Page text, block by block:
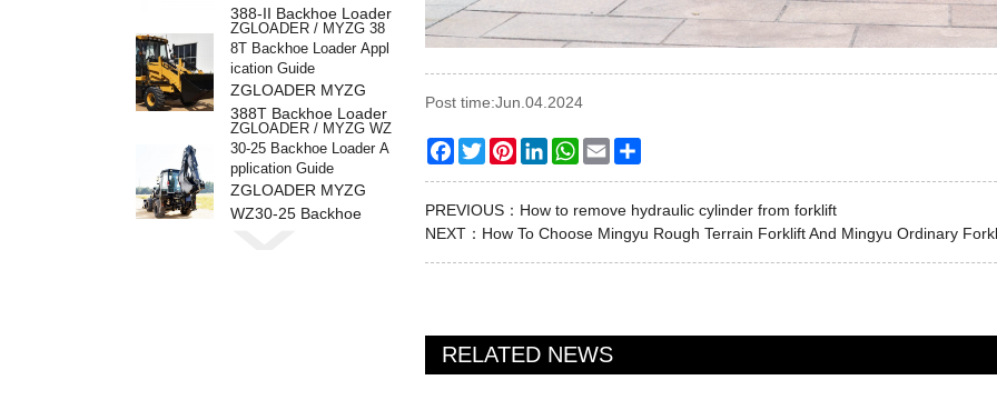
388-II Backhoe Loader
ZGLOADER / MYZG 38
8T Backhoe Loader Appl
ication Guide
ZGLOADER MYZG
388T Backhoe Loader
ZGLOADER / MYZG WZ
30-25 Backhoe Loader A
pplication Guide
ZGLOADER MYZG
WZ30-25 Backhoe
Post time:Jun.04.2024
Facebook
TwitterPinterestLinkedInWhatsApp
Email
PREVIOUS： How to remove hydraulic cylinder from forklift
NEXT： How To Choose Mingyu Rough Terrain Forklift And Mingyu Ordinary
RELATED NEWS